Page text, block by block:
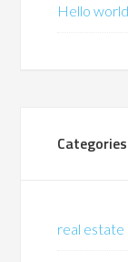
Hello
Categories
real estate